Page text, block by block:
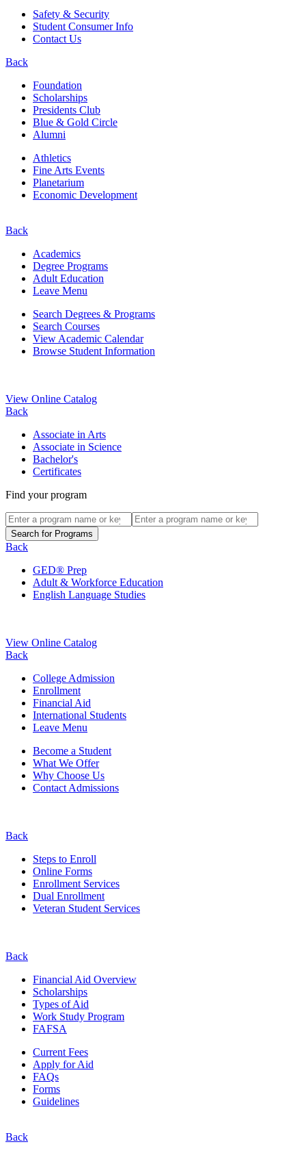
Safety & Security
Student Consumer Info
Contact Us
Back
Foundation
Scholarships
Presidents Club
Blue & Gold Circle
Alumni
Athletics
Fine Arts Events
Planetarium
Economic Development
Back
Academics
Degree Programs
Adult Education
Leave Menu
Search Degrees & Programs
Search Courses
View Academic Calendar
Browse Student Information
View Online Catalog
Back
Associate in Arts
Associate in Science
Bachelor's
Certificates
Find your program
Back
GED® Prep
Adult & Workforce Education
English Language Studies
View Online Catalog
Back
College Admission
Enrollment
Financial Aid
International Students
Leave Menu
Become a Student
What We Offer
Why Choose Us
Contact Admissions
Back
Steps to Enroll
Online Forms
Enrollment Services
Dual Enrollment
Veteran Student Services
Back
Financial Aid Overview
Scholarships
Types of Aid
Work Study Program
FAFSA
Current Fees
Apply for Aid
FAQs
Forms
Guidelines
Back